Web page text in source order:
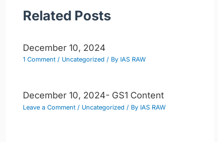
Related Posts
December 10, 2024
1 Comment / Uncategorized / By IAS RAW
December 10, 2024- GS1 Content
Leave a Comment / Uncategorized / By IAS RAW